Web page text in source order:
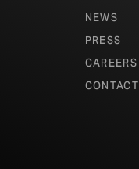
NEWS
PRESS
CAREERS
CONTACT